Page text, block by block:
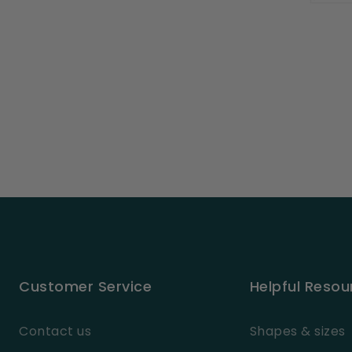
Customer Service
Contact us
Helpful
Shapes & sizes